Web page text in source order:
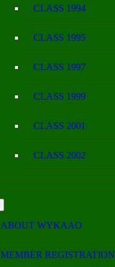
CLASS 1994
CLASS 1995
CLASS 1997
CLASS 1999
CLASS 2001
CLASS 2002
ABOUT WYKAAO
MEMBER REGISTRATION